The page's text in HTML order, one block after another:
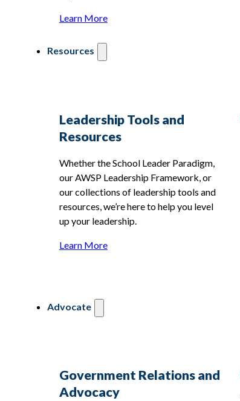
Learn More
Resources
Leadership Tools and
Resources
Whether the School Leader Paradigm,
our AWSP Leadership Framework, or
our collections of leadership tools and
resources, we’re here to help you level
up your leadership.
Learn More
Advocate
Government Relations and
Advocacy